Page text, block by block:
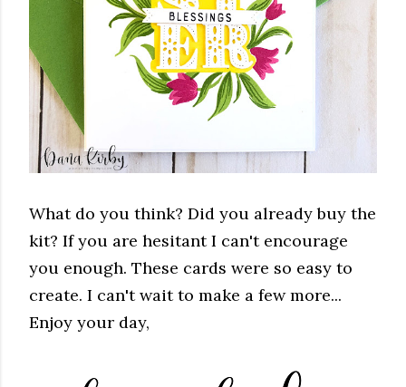
What do you think? Did you already buy the
kit? If you are hesitant I can't encourage
you enough. These cards were so easy to
create. I can't wait to make a few more...
Enjoy your day,